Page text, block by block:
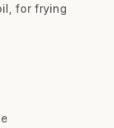
for frying